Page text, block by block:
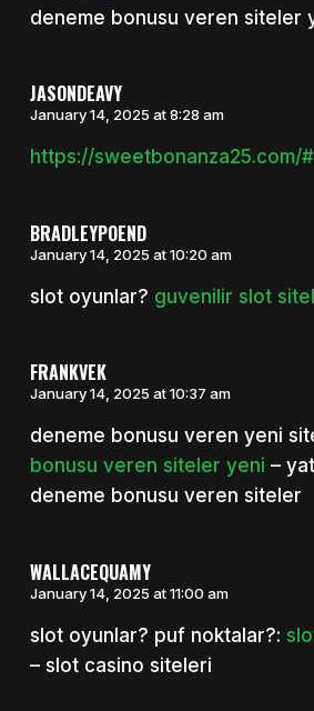
deneme bonusu veren siteler
JASONDEAVY
January 14, 2025 at 8:28 am
https://sweetbonanza25.com/#
BRADLEYPOEND
January 14, 2025 at 10:20 am
slot oyunlar? guvenilir slot
FRANKVEK
January 14, 2025 at 10:37 am
deneme bonusu veren yeni
bonusu veren siteler yeni –
deneme bonusu veren siteler
WALLACEQUAMY
January 14, 2025 at 11:00 am
slot oyunlar? puf noktalar?:
– slot casino siteleri